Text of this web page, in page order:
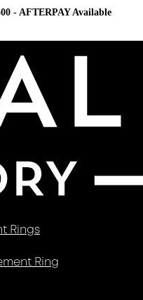
- AFTERPAY Available
Rings
Ring